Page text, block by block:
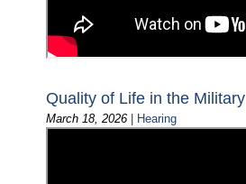
Quality of Life in the Military
March 18, 2026 | Hearing